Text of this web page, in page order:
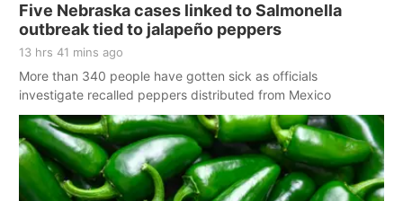
Five Nebraska cases linked to Salmonella
outbreak tied to jalapeño peppers
13 hrs 41 mins ago
More than 340 people have gotten sick as officials
investigate recalled peppers distributed from Mexico